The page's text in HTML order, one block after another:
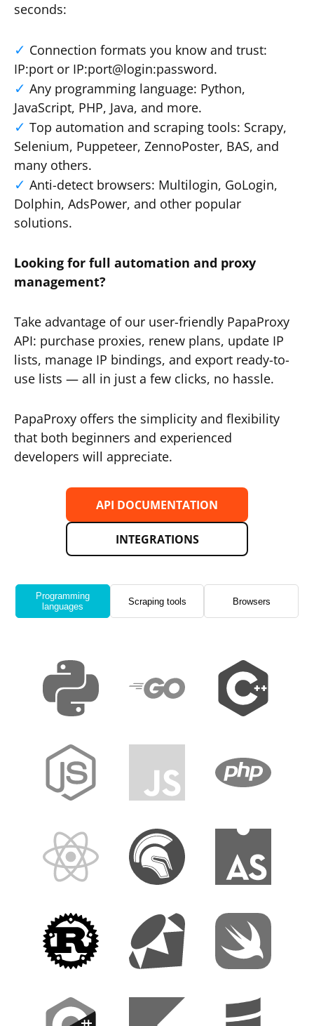
seconds:
Connection formats you know and trust:
IP:port or IP:port@login:password.
Any programming language: Python,
JavaScript, PHP, Java, and more.
Top automation and scraping tools: Scrapy,
Selenium, Puppeteer, ZennoPoster, BAS, and
many others.
Anti-detect browsers: Multilogin, GoLogin,
Dolphin, AdsPower, and other popular
solutions.
Looking for full automation and proxy
management?
Take advantage of our user-friendly PapaProxy
API: purchase proxies, renew plans, update IP
lists, manage IP bindings, and export ready-to-
use lists — all in just a few clicks, no hassle.
PapaProxy offers the simplicity and flexibility
that both beginners and experienced
developers will appreciate.
API DOCUMENTATION
INTEGRATIONS
Programming
languages
Scraping tools Browsers